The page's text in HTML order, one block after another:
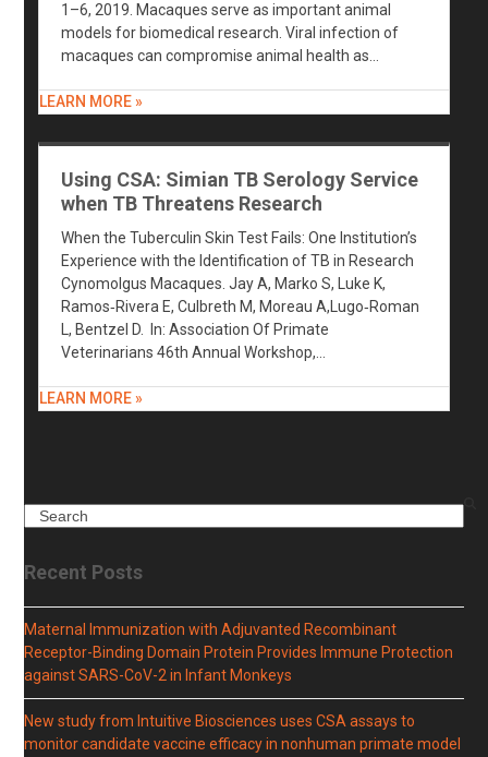
1–6, 2019. Macaques serve as important animal
models for biomedical research. Viral infection of
macaques can compromise animal health as…
LEARN MORE »
Using CSA: Simian TB Serology Service
when TB Threatens Research
When the Tuberculin Skin Test Fails: One Institution’s
Experience with the Identification of TB in Research
Cynomolgus Macaques. Jay A, Marko S, Luke K,
Ramos‐Rivera E, Culbreth M, Moreau A,Lugo‐Roman
L, Bentzel D. In: Association Of Primate
Veterinarians 46th Annual Workshop,…
LEARN MORE »
Search
Recent Posts
Maternal Immunization with Adjuvanted Recombinant
Receptor-Binding Domain Protein Provides Immune Protection
against SARS-CoV-2 in Infant Monkeys
New study from Intuitive Biosciences uses CSA assays to
monitor candidate vaccine efficacy in nonhuman primate model